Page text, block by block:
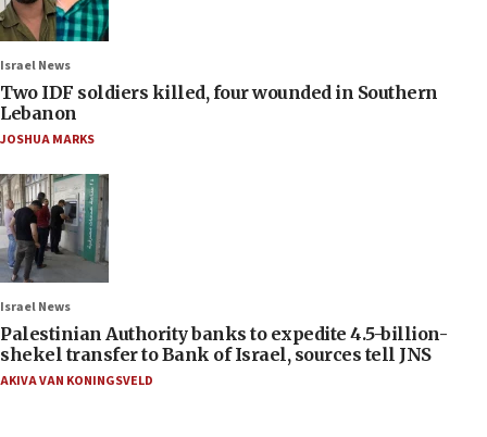
Israel News
Two IDF soldiers killed, four wounded in Southern
Lebanon
JOSHUA MARKS
Israel News
Palestinian Authority banks to expedite 4.5-billion-
shekel transfer to Bank of Israel, sources tell JNS
AKIVA VAN KONINGSVELD